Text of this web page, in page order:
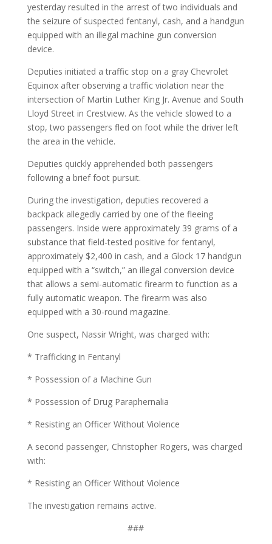
yesterday resulted in the arrest of two individuals and
the seizure of suspected fentanyl, cash, and a handgun
equipped with an illegal machine gun conversion
device.
Deputies initiated a traffic stop on a gray Chevrolet
Equinox after observing a traffic violation near the
intersection of Martin Luther King Jr. Avenue and South
Lloyd Street in Crestview. As the vehicle slowed to a
stop, two passengers fled on foot while the driver left
the area in the vehicle.
Deputies quickly apprehended both passengers
following a brief foot pursuit.
During the investigation, deputies recovered a
backpack allegedly carried by one of the fleeing
passengers. Inside were approximately 39 grams of a
substance that field-tested positive for fentanyl,
approximately $2,400 in cash, and a Glock 17 handgun
equipped with a “switch,” an illegal conversion device
that allows a semi-automatic firearm to function as a
fully automatic weapon. The firearm was also
equipped with a 30-round magazine.
One suspect, Nassir Wright, was charged with:
* Trafficking in Fentanyl
* Possession of a Machine Gun
* Possession of Drug Paraphernalia
* Resisting an Officer Without Violence
A second passenger, Christopher Rogers, was charged
with:
* Resisting an Officer Without Violence
The investigation remains active.
###